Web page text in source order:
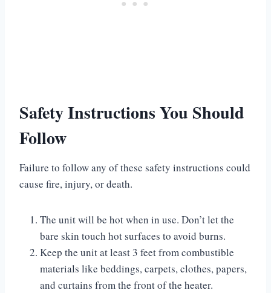
Safety Instructions You Should
Follow
Failure to follow any of these safety instructions could
cause fire, injury, or death.
The unit will be hot when in use. Don’t let the
bare skin touch hot surfaces to avoid burns.
Keep the unit at least 3 feet from combustible
materials like beddings, carpets, clothes, papers,
and curtains from the front of the heater.